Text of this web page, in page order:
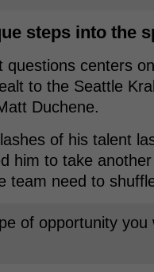
steps into the
questions centers
to the Seattle
Duchene.
of his talent
him to take
team need to
of opportunity